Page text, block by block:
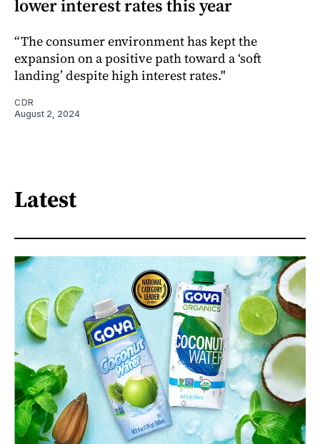
lower interest rates this year
“The consumer environment has kept the
expansion on a positive path toward a ‘soft
landing’ despite high interest rates."
CDR
August 2, 2024
Latest